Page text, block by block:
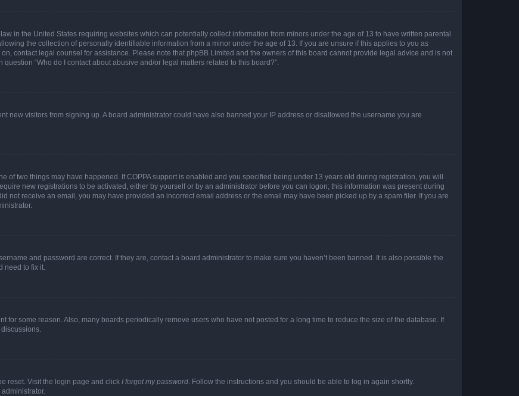
in the United States requiring websites which can potentially collect information from minors under the age of 13 to have written parental
the collection of personally identifiable information from a minor under the age of 13. If you are unsure if this applies to you as
contact legal counsel for assistance. Please note that phpBB Limited and the owners of this board cannot provide legal advice and is not
“Who do I contact about abusive and/or legal matters related to this board?”.
new visitors from signing up. A board administrator could have also banned your IP address or disallowed the username you are
of two things may have happened. If COPPA support is enabled and you specified being under 13 years old during registration, you will
new registrations to be activated, either by yourself or by an administrator before you can logon; this information was present during
not receive an email, you may have provided an incorrect email address or the email may have been picked up by a spam filer. If you are
and password are correct. If they are, contact a board administrator to make sure you haven’t been banned. It is also possible the
need to fix it.
for some reason. Also, many boards periodically remove users who have not posted for a long time to reduce the size of the database. If
reset. Visit the login page and click I forgot my password . Follow the instructions and you should be able to log in again shortly.